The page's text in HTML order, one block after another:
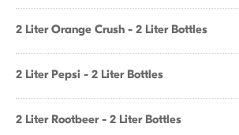
2 Liter Orange Crush - 2 Liter Bottles
2 Liter Pepsi - 2 Liter Bottles
2 Liter Rootbeer - 2 Liter Bottles